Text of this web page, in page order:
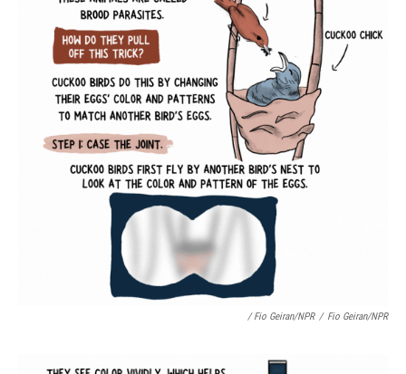
/ Fio Geiran/NPR / Fio Geiran/NPR